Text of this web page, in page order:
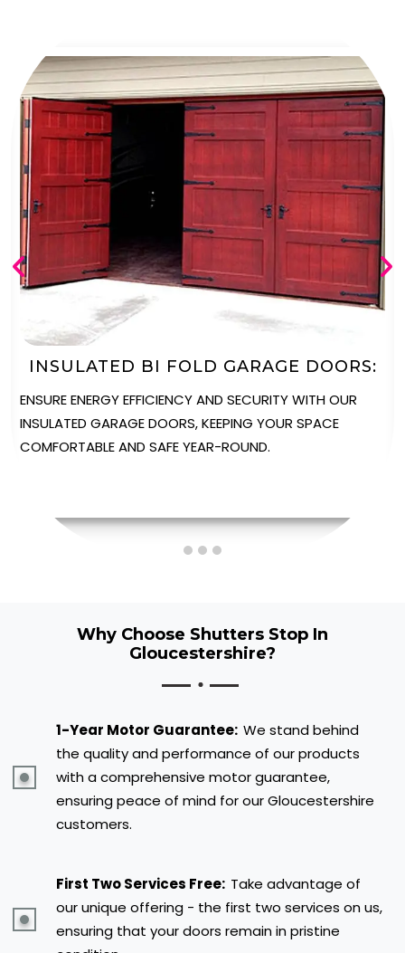
AUTOMATED BI FOLD GARAGE DOORS
ENJOY UNPARALLELED CONVENIENCE WITH OUR
AUTOMATED GARAGE DOORS, PROVIDING EFFORTLESS
OPERATION AT THE TOUCH OF A BUTTON.
Why Choose Shutters Stop In
Gloucestershire?
1-Year Motor Guarantee: We stand behind
the quality and performance of our products
with a comprehensive motor guarantee,
ensuring peace of mind for our Gloucestershire
customers.
First Two Services Free: Take advantage of
our unique offering - the first two services on us,
ensuring that your doors remain in pristine